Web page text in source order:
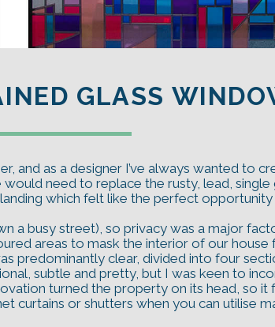
GLASS
and as a designer I’ve always wanted to
need to replace the rusty, lead,
which felt like the perfect
a busy street), so privacy was a major
areas to mask the interior of our
predominantly clear, divided into four
subtle and pretty, but I was keen to
turned the property on its head, so
curtains or shutters when you can utilise